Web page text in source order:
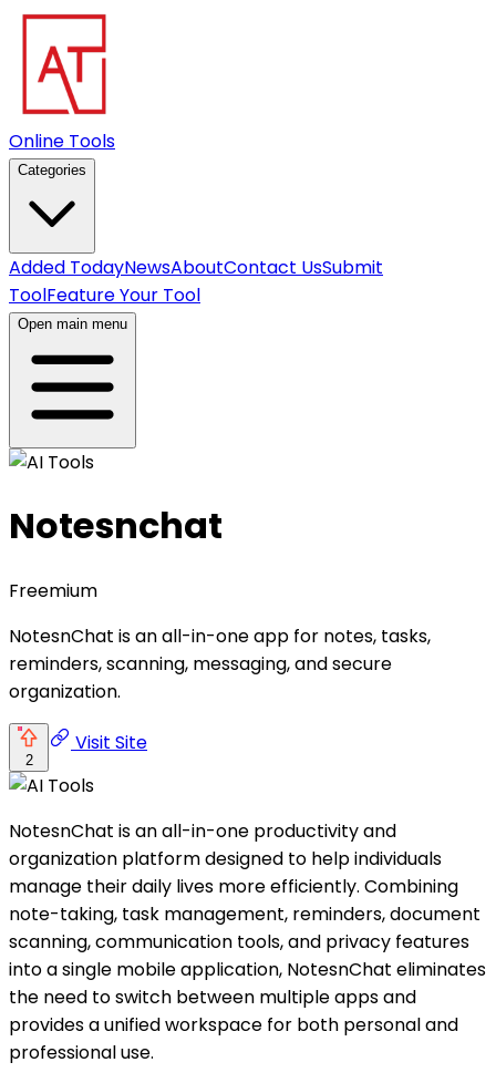
Online Tools
Categories
Added TodayNewsAboutContact UsSubmit
ToolFeature Your Tool
Open main menu
Notesnchat
Freemium
NotesnChat is an all-in-one app for notes, tasks,
reminders, scanning, messaging, and secure
organization.
2
Visit Site
NotesnChat is an all-in-one productivity and
organization platform designed to help individuals
manage their daily lives more efficiently. Combining
note-taking, task management, reminders, document
scanning, communication tools, and privacy features
into a single mobile application, NotesnChat eliminates
the need to switch between multiple apps and
provides a unified workspace for both personal and
professional use.